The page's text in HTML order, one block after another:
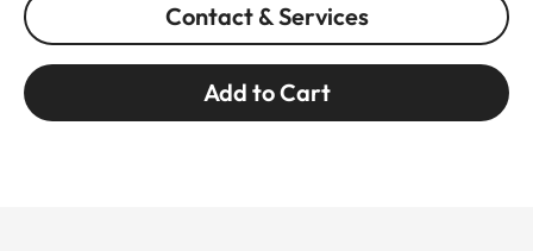
Contact & Services
Add to Cart